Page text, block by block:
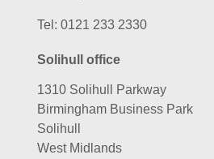
Tel: 0121 233 2330
Solihull office
1310 Solihull Parkway
Birmingham Business Park
Solihull
West Midlands